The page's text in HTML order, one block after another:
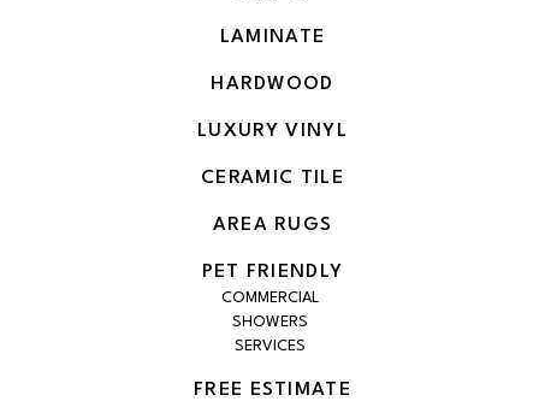
LAMINATE
HARDWOOD
LUXURY VINYL
CERAMIC TILE
AREA RUGS
PET FRIENDLY
COMMERCIAL
SHOWERS
SERVICES
FREE ESTIMATE